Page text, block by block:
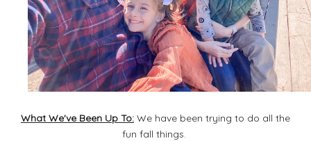
What We've Been Up To: We have been trying to do all the
fun fall things.